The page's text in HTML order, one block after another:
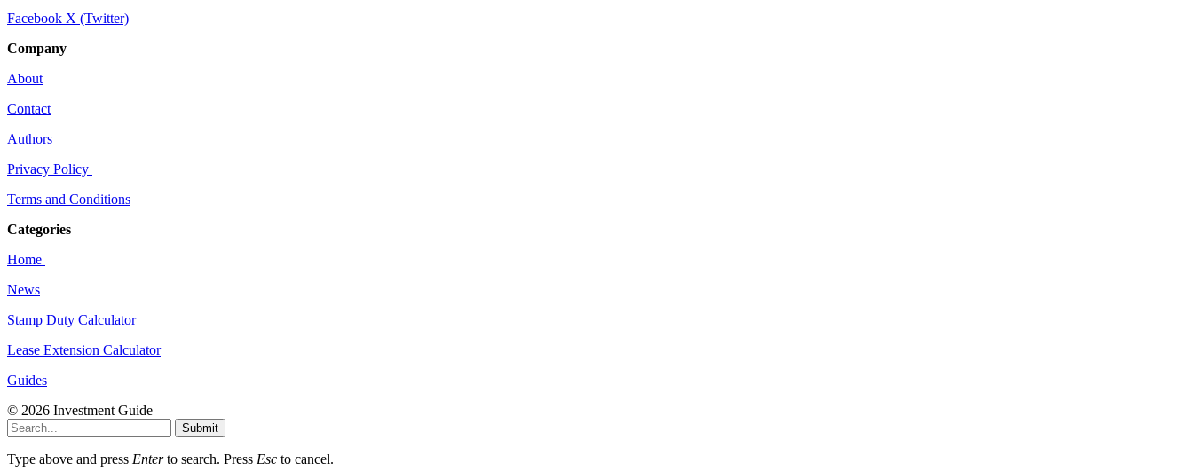
Facebook X (Twitter)
Company
About
Contact
Authors
Privacy Policy
Terms and Conditions
Categories
Home
News
Stamp Duty Calculator
Lease Extension Calculator
Guides
© 2026 Investment Guide
Submit
Type above and press Enterto search. Press Esc to cancel.